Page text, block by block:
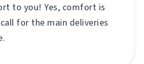
to you! Yes, comfort is
for the main deliveries